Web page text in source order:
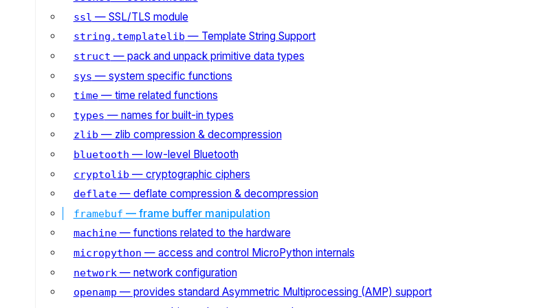
ssl — SSL/TLS module
string.templatelib — Template String Support
struct — pack and unpack primitive data types
sys — system specific functions
time— time related functions
types — names for built-in types
zlib — zlib compression & decompression
bluetooth — low-level Bluetooth
cryptolib — cryptographic ciphers
deflate— deflate compression & decompression
framebuf — frame buffer manipulation
machine— functions related to the hardware
micropython — access and control MicroPython internals
network — network configuration
openamp — provides standard Asymmetric Multiprocessing (AMP) support